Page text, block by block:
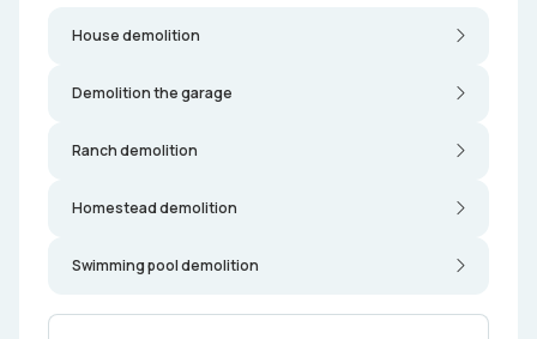
House demolition
Demolition the garage
Ranch demolition
Homestead demolition
Swimming pool demolition